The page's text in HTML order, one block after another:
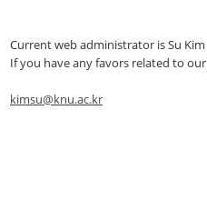
Current web administrator is Su
If you have any favors related to
kimsu@knu.ac.kr